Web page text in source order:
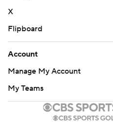
X
Flipboard
Account
Manage My Account
My Teams